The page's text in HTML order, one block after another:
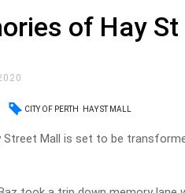
of Hay St
CITY OF PERTH HAY ST MALL
Street Mall is set to be